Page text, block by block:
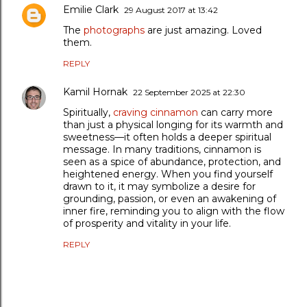
Emilie Clark 29 August 2017 at 13:42
The photographs are just amazing. Loved
them.
REPLY
Kamil Hornak 22 September 2025 at 22:30
Spiritually, craving cinnamon can carry more
than just a physical longing for its warmth and
sweetness—it often holds a deeper spiritual
message. In many traditions, cinnamon is
seen as a spice of abundance, protection, and
heightened energy. When you find yourself
drawn to it, it may symbolize a desire for
grounding, passion, or even an awakening of
inner fire, reminding you to align with the flow
of prosperity and vitality in your life.
REPLY